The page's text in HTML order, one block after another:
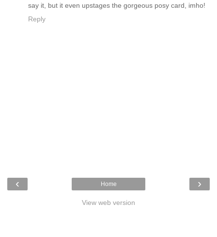
say it, but it even upstages the gorgeous posy card, imho!
Reply
‹ ›
Home
View web version